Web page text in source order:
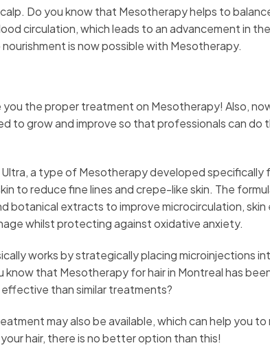
Do you know that Mesotherapy helps to
circulation, which leads to an advancement in
is now possible with Mesotherapy.
the proper treatment on Mesotherapy! Also,
to grow and improve so that professionals can do
a type of Mesotherapy developed specifically
to reduce fine lines and crepe-like skin. The
botanical extracts to improve microcirculation,
whilst protecting against oxidative anxiety.
works by strategically placing microinjections
that Mesotherapy for hair in Montreal has
than similar treatments?
may also be available, which can help you to
hair, there is no better option than this!